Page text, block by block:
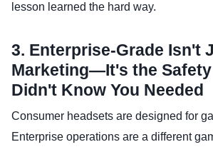
lesson learned the hard way.
3. Enterprise-Grade Isn't
Marketing—It's the Safety
Didn't Know You Needed
Consumer headsets are designed for
Enterprise operations are a different